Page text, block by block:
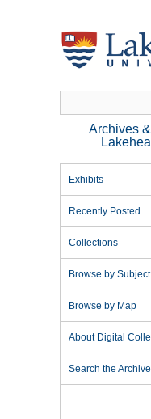
Archives
Exhibits
Recently Posted
Collections
Browse by Subject
Browse by Map
About Digital
Search the